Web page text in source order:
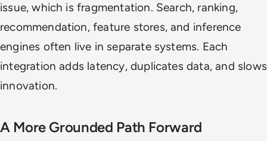
issue, which is fragmentation. Search, ranking,
recommendation, feature stores, and inference
engines often live in separate systems. Each
integration adds latency, duplicates data, and slows
innovation.
A More Grounded Path Forward